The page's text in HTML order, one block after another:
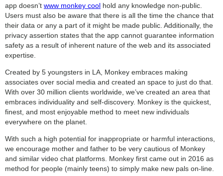
app doesn’t www monkey cool hold any knowledge non-public.
Users must also be aware that there is all the time the chance that
their data or any a part of it might be made public. Additionally, the
privacy assertion states that the app cannot guarantee information
safety as a result of inherent nature of the web and its associated
expertise.
Created by 5 youngsters in LA, Monkey embraces making
associates over social media and created an space to just do that.
With over 30 million clients worldwide, we’ve created an area that
embraces individuality and self-discovery. Monkey is the quickest,
finest, and most enjoyable method to meet new individuals
everywhere on the planet.
With such a high potential for inappropriate or harmful interactions,
we encourage mother and father to be very cautious of Monkey
and similar video chat platforms. Monkey first came out in 2016 as
method for people (mainly teens) to simply make new pals on-line.